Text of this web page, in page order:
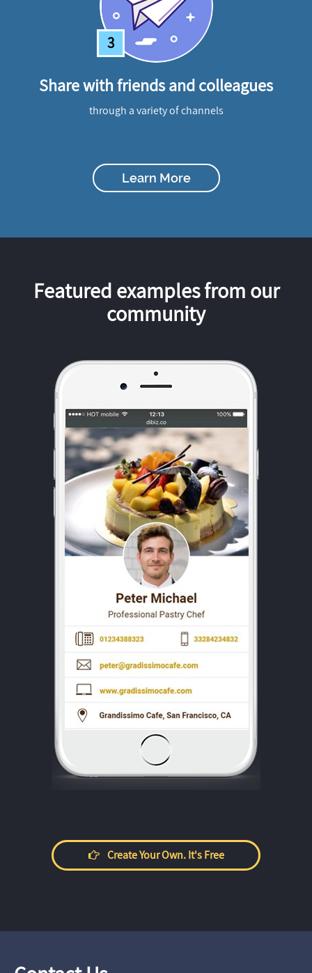
3
Share with friends and colleagues
through a variety of channels
Learn More
Featured examples from our
community
Create Your Own. It's Free